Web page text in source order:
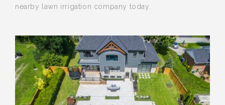
nearby lawn irrigation company today.